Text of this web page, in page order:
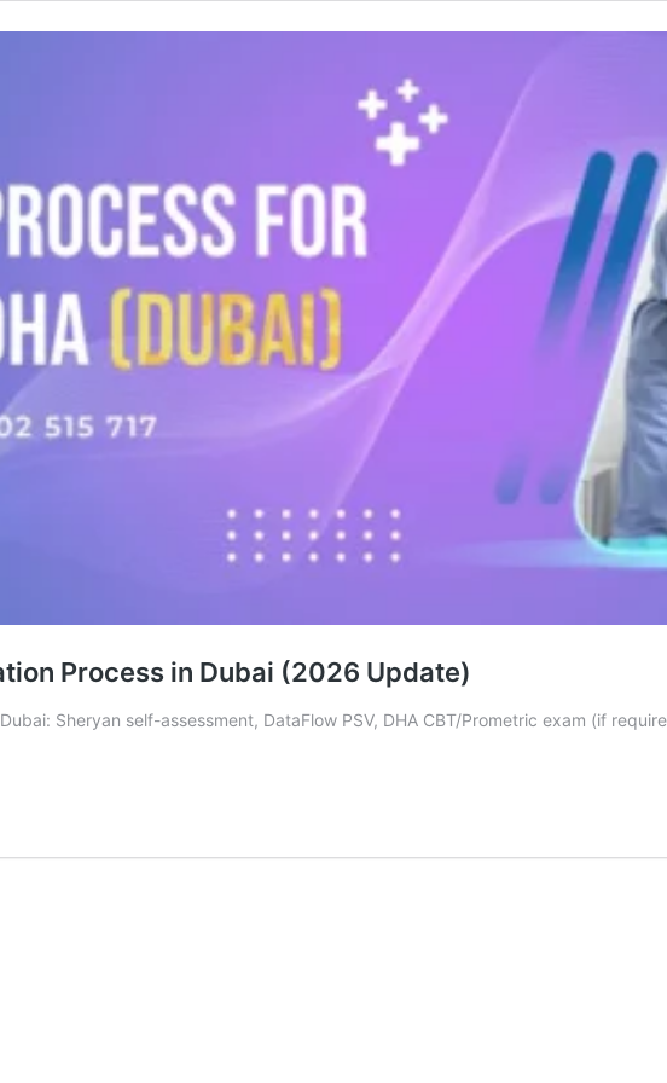
Process in Dubai (2026 Update)
Sheryan self-assessment, DataFlow PSV, DHA CBT/Prometric exam (if